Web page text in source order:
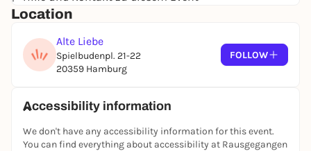
schnapps and vouchers. However, playing along is
fun enough. The prizes are the icing on the cake for
a successful evening.
Location
Alte Liebe
Spielbudenpl. 21-22
20359 Hamburg
FOLLOW
Accessibility information
We don't have any accessibility information for this event.
You can find everything about accessibility at Rausgegangen